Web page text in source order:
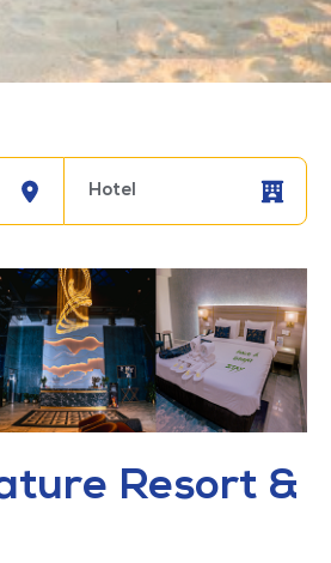
Resort &